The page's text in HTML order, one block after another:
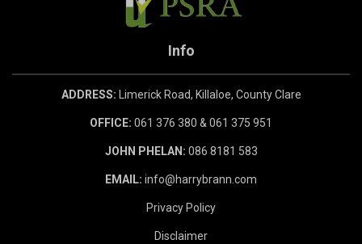
Info
ADDRESS: Limerick Road, Killaloe, County Clare
OFFICE: 061 376 380 & 061 375 951
JOHN PHELAN: 086 8181 583
EMAIL: info@harrybrann.com
Privacy Policy
Disclaimer